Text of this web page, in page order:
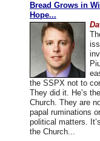
Bread Grows in
Hope...
the SSPX not to
They did it. He’s
Church. They are
papal ruminations
political matters.
the Church...